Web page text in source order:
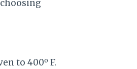
to 400o F.